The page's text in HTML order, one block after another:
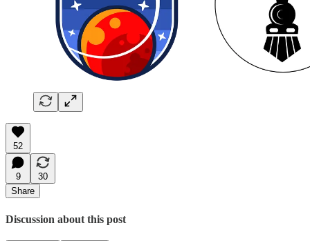
52
9
30
Share
Discussion about this post